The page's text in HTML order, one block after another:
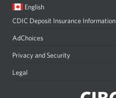
Current
English
a
CDIC Deposit Insurance Information
AdChoices
Privacy and Security
Legal